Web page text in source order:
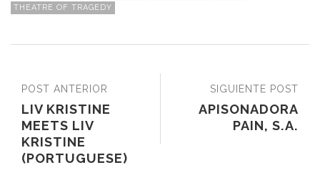
THEATRE OF TRAGEDY
SIGUIENTE POST
APISONADORA
PAIN, S.A.
POST ANTERIOR
LIV KRISTINE
MEETS LIV
KRISTINE
(PORTUGUESE)